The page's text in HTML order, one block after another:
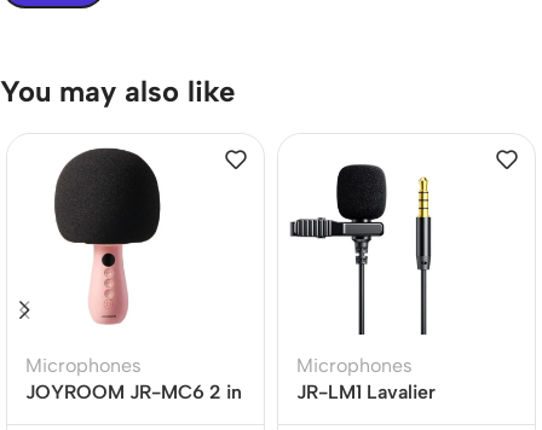
You may also like
Microphones
JOYROOM JR-MC6 2 in
Microphones
JR-LM1 Lavalier